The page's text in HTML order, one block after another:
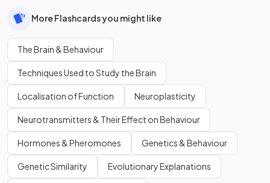
More Flashcards you might like
The Brain & Behaviour
Techniques Used to Study the Brain
Localisation of Function Neuroplasticity
Neurotransmitters & Their Effect on Behaviour
Hormones & Pheromones Genetics & Behaviour
Genetic Similarity Evolutionary Explanations